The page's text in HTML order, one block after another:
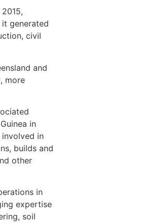
it generated
civil
and
more
in
in
builds and
other
in
expertise
soil